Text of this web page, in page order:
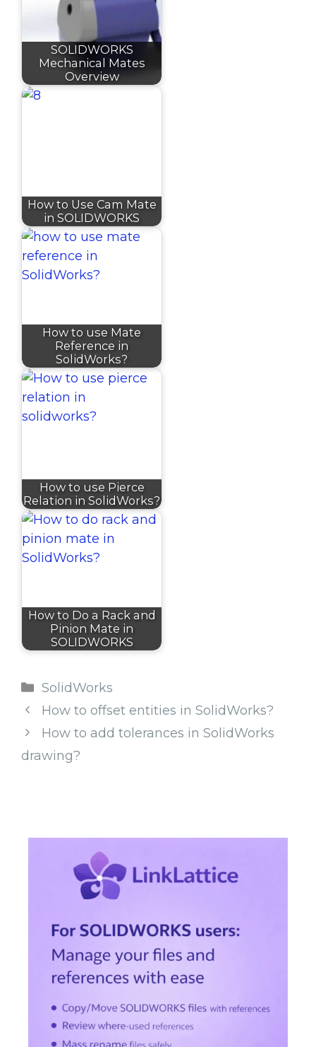
SOLIDWORKS
Mechanical Mates
Overview
How to Use Cam Mate
in SOLIDWORKS
How to use Mate
Reference in
SolidWorks?
How to use Pierce
Relation in SolidWorks?
How to Do a Rack and
Pinion Mate in
SOLIDWORKS
Categories
SolidWorks
How to offset entities in SolidWorks?
How to add tolerances in SolidWorks
drawing?